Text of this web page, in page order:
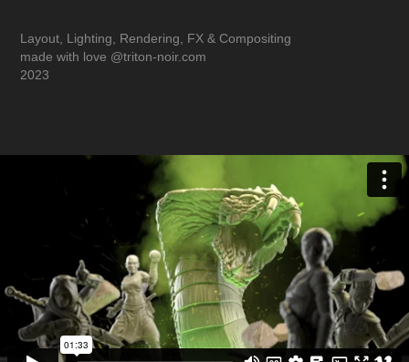
Layout, Lighting, Rendering, FX & Compositing
made with love @triton-noir.com
2023